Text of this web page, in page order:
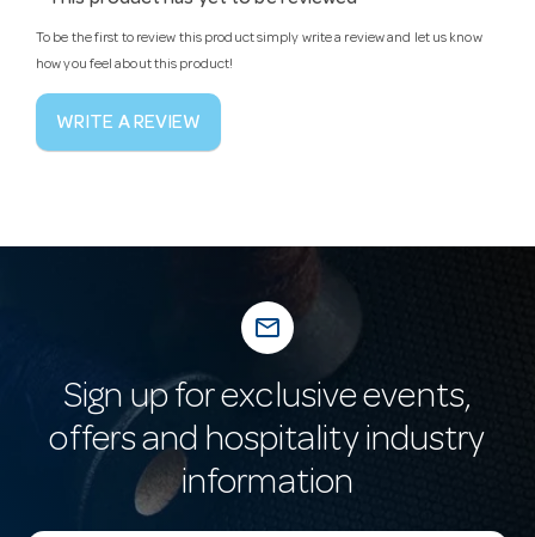
To be the first to review this product simply write a review and let us know
how you feel about this product!
WRITE A REVIEW
mail_outline
Sign up for exclusive events,
offers and hospitality industry
information